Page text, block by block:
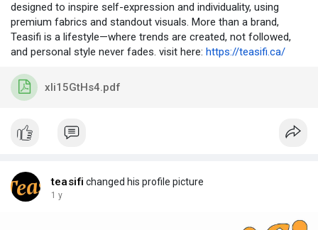
designed to inspire self-expression and individuality, using
premium fabrics and standout visuals. More than a brand,
Teasifi is a lifestyle—where trends are created, not followed,
and personal style never fades. visit here: https://teasifi.ca/
xIi15GtHs4.pdf
teasifi changed his profile picture
1 y